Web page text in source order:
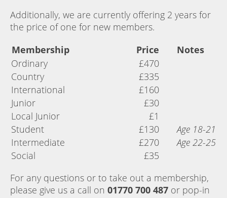
Additionally, we are currently offering 2 years for
the price of one for new members.
Membership
Price
Notes
Ordinary
£470
Country
£335
International
£160
Junior
£30
Local Junior
£1
Student
£130
Age 18-21
Intermediate
£270
Age 22-25
Social
£35
For any questions or to take out a membership,
please give us a call on 01770 700 487 or pop-in